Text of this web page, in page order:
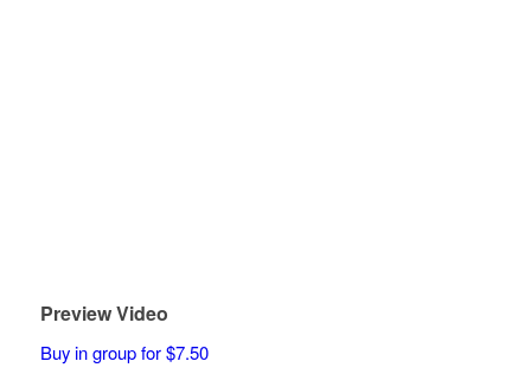
Preview Video
Buy in group for $7.50